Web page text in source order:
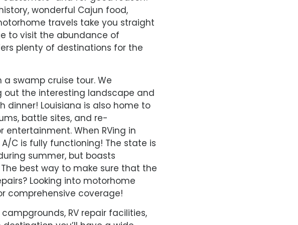
wonderful Cajun food,
travels take you straight
to visit the abundance of
plenty of destinations for the
swamp cruise tour. We
the interesting landscape and
Louisiana is also home to
battle sites, and re-
When RVing in
C is fully functioning! The state is
summer, but boasts
best way to make sure that the
Looking into motorhome
comprehensive coverage!
RV repair facilities,